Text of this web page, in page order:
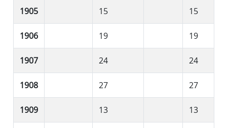
1905 15 15
1906 19 19
1907 24 24
1908 27 27
1909 13 13